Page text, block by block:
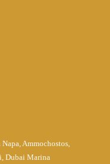
Ammochostos,
Dubai Marina